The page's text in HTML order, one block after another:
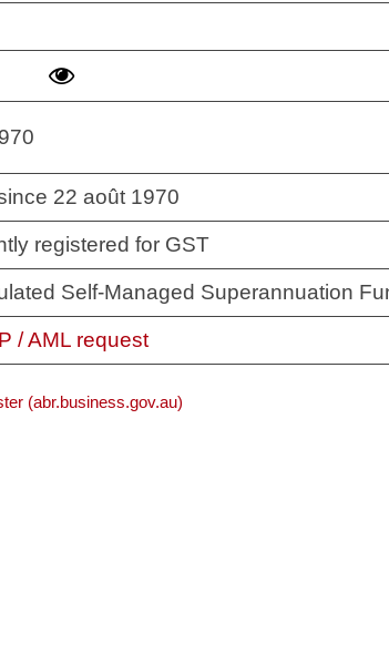
22 août 1970
registered for GST
Self-Managed Superannuation
/ AML request
(abr.business.gov.au)